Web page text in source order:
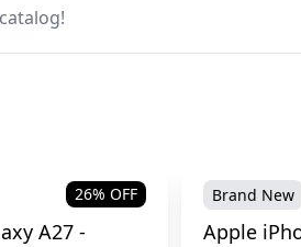
26% OFF
A27 -
Brand New
Apple